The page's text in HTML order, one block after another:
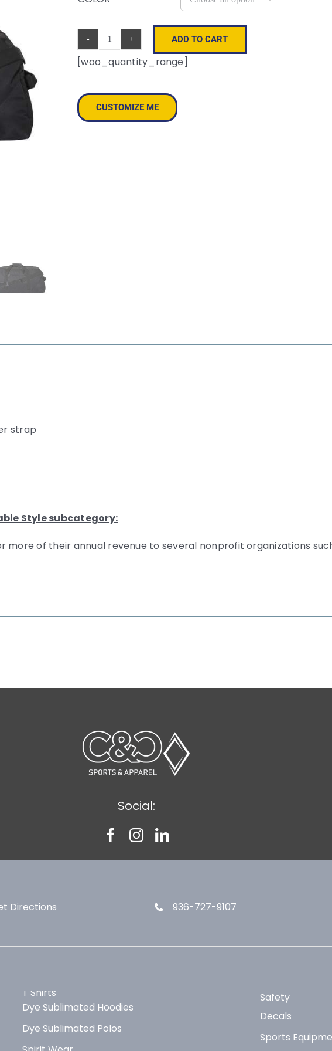
30"
Duffel
quantity
ADD TO CART
[woo_quantity_range]
CUSTOMIZE ME
strap
Style subcategory:
more of their annual revenue to several nonprofit organizations
Social:
Directions 936-727-9107
T Shirts
Dye Sublimated Hoodies
Dye Sublimated Polos
Safety
Decals
Sports